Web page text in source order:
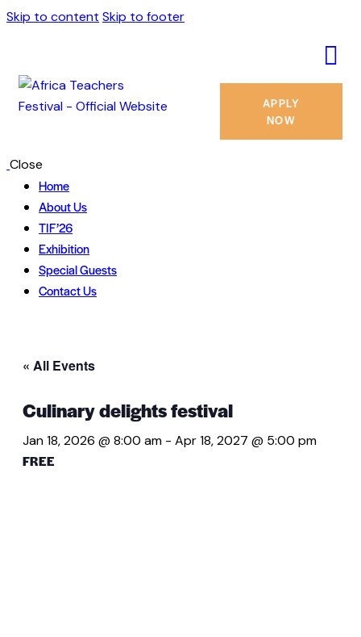
Skip to content Skip to footer
APPLY
NOW
Close
Home
About Us
TIF’26
Exhibition
Special Guests
Contact Us
« All Events
Culinary delights festival
Jan 18, 2026 @ 8:00 am - Apr 18, 2027 @ 5:00 pm
FREE